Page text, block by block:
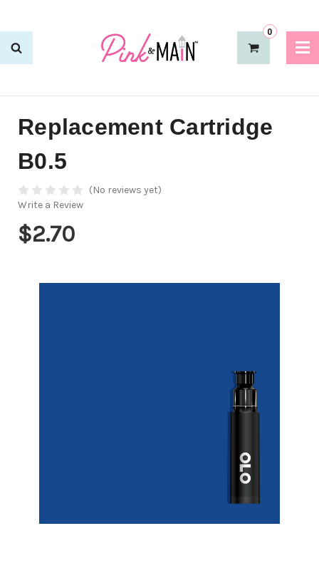
0
Replacement Cartridge
B0.5
(No reviews yet)
Write a Review
$2.70